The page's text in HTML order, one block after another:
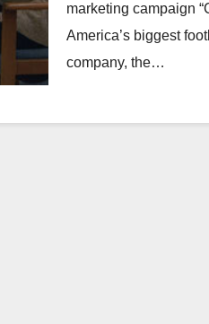
marketing campaign
America’s biggest
company, the…